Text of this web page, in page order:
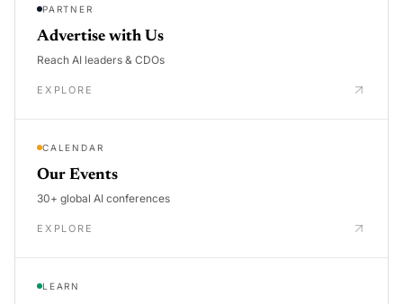
PARTNER
Advertise with Us
Reach AI leaders & CDOs
EXPLORE
CALENDAR
Our Events
30+ global AI conferences
EXPLORE
LEARN